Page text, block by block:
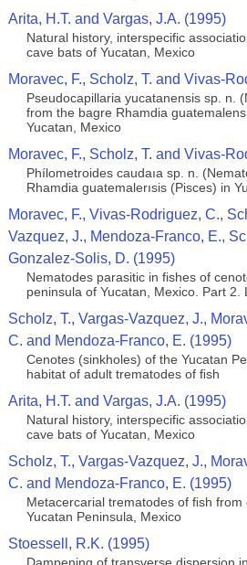
Arita, H.T. and Vargas, J.A. (1995)
Natural history, interspecific
cave bats of Yucatan, Mexico
Moravec, F., Scholz, T. and Vivas-
Pseudocapillaria yucatanensis sp. n.
from the bagre Rhamdia
Yucatan, Mexico
Moravec, F., Scholz, T. and Vivas-
Phílometroides caudaıa sp. n.
Rhamdia guatemalerısis (Pisces) in
Moravec, F., Vivas-Rodriguez, C.,
Vazquez, J., Mendoza-Franco, E.,
Gonzalez-Solis, D. (1995)
Nematodes parasitic in fishes of
peninsula of Yucatan, Mexico. Part 2.
Scholz, T., Vargas-Vazquez, J.,
C. and Mendoza-Franco, E. (1995)
Cenotes (sinkholes) of the Yucatan
habitat of adult trematodes of ﬁsh
Arita, H.T. and Vargas, J.A. (1995)
Natural history, interspecific
cave bats of Yucatan, Mexico
Scholz, T., Vargas-Vazquez, J.,
C. and Mendoza-Franco, E. (1995)
Metacercarial trematodes of ﬁsh
Yucatan Peninsula, Mexico
Stoessell, R.K. (1995)